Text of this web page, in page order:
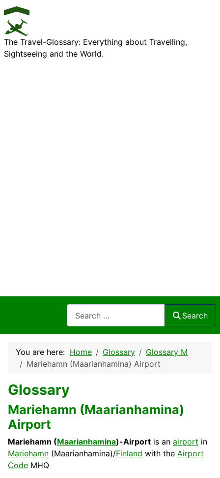
The Travel-Glossary: Everything about Travelling,
Sightseeing and the World.
Search
You are here: Home Glossary
Glossary M
Mariehamn (Maarianhamina) Airport
Glossary
Mariehamn (Maarianhamina)
Airport
Mariehamn (Maarianhamina)-Airport is an airport in
Mariehamn (Maarianhamina)/Finland with the Airport
Code MHQ